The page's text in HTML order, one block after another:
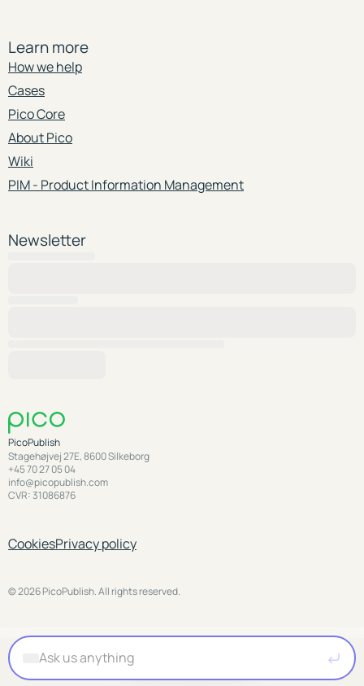
PicoPublish
Stagehøjvej 27E, 8600 Silkeborg
+45 70 27 05 04
info@picopublish.com
CVR: 31086876
Learn more
How we help
Cases
Pico Core
About Pico
Wiki
PIM - Product Information Management
Newsletter
CookiesPrivacy policy
© 2026 PicoPublish. All rights reserved.
Gå til picopublish.dk